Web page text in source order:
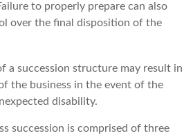
to properly prepare can also
over the final disposition of the
a succession structure may result in
the business in the event of the
disability.
succession is comprised of three